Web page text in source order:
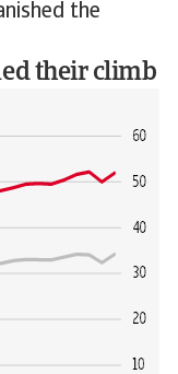
the
their climb